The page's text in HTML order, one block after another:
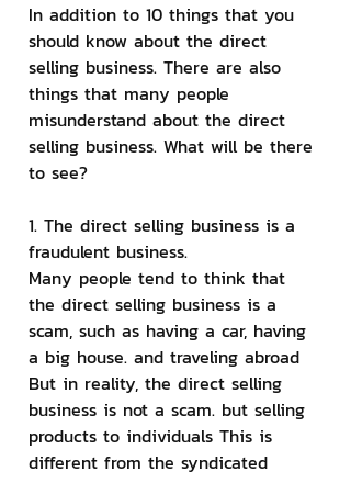
In addition to 10 things that you
should know about the direct
selling business. There are also
things that many people
misunderstand about the direct
selling business. What will be there
to see?
1. The direct selling business is a
fraudulent business.
Many people tend to think that
the direct selling business is a
scam, such as having a car, having
a big house. and traveling abroad
But in reality, the direct selling
business is not a scam. but selling
products to individuals This is
different from the syndicated